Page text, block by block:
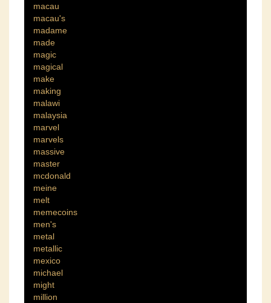
macau
macau's
madame
made
magic
magical
make
making
malawi
malaysia
marvel
marvels
massive
master
mcdonald
meine
melt
memecoins
men's
metal
metallic
mexico
michael
might
million